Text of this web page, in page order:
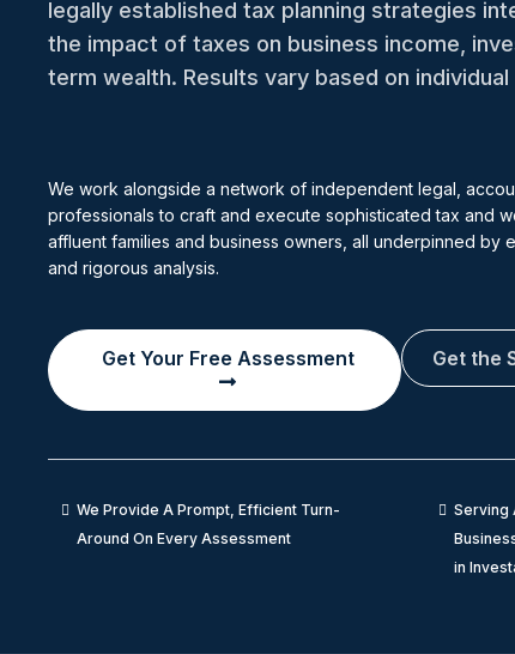
legally established tax planning strategies
the impact of taxes on business income,
term wealth. Results vary based on
We work alongside a network of independent legal,
professionals to craft and execute sophisticated tax and
affluent families and business owners, all underpinned by
and rigorous analysis.
Get Your Free Assessment Get the
We Provide A Prompt, Efficient Turn-
Around On Every Assessment
Serving
in